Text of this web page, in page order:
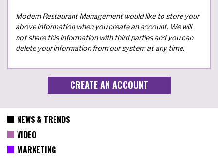
Modern Restaurant Management would like to store your
above information when you create an account. We will
not share this information with third parties and you can
delete your information from our system at any time.
NEWS & TRENDS
VIDEO
MARKETING